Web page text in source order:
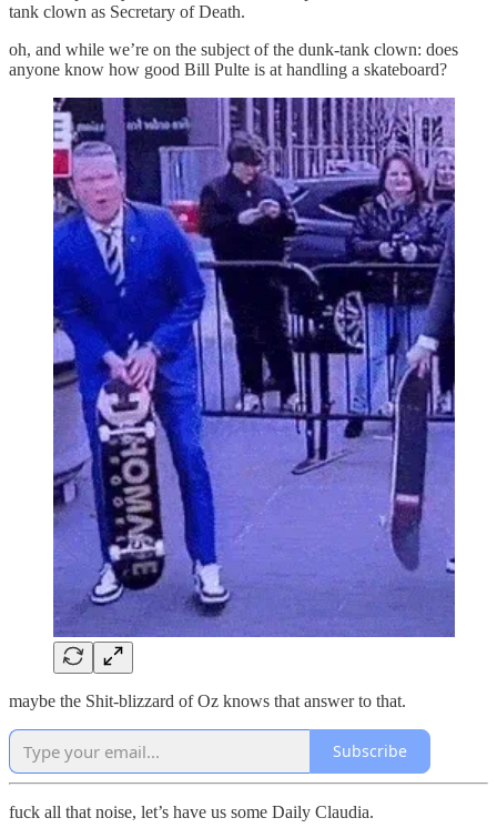
tank clown as Secretary of Death.
oh, and while we’re on the subject of the dunk-tank clown: does
anyone know how good Bill Pulte is at handling a skateboard?
maybe the Shit-blizzard of Oz knows that answer to that.
Subscribe
fuck all that noise, let’s have us some Daily Claudia.